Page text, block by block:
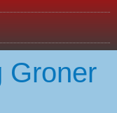
Groner